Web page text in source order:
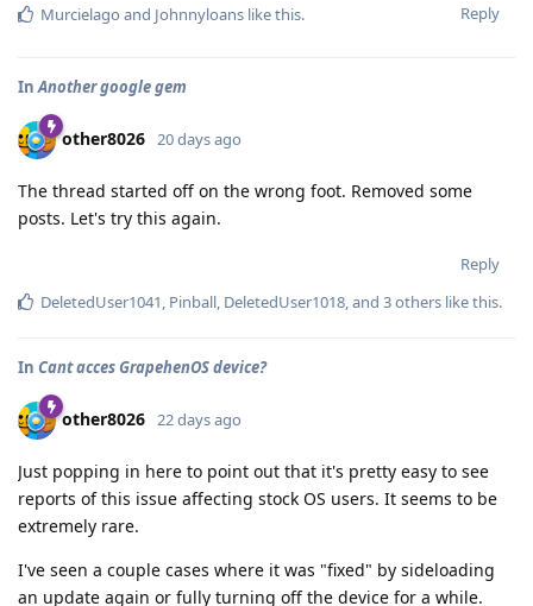
Reply
Murcielago and Johnnyloans like this.
InAnother google gem
other8026 20 days ago
The thread started off on the wrong foot. Removed some
posts. Let's try this again.
Reply
DeletedUser1041, Pinball, DeletedUser1018, and 3others like this.
In Cant acces GrapehenOS device?
other8026 22 days ago
Just popping in here to point out that it's pretty easy to see
reports of this issue affecting stock OS users. It seems to be
extremely rare.
I've seen a couple cases where it was "fixed" by sideloading
an update again or fully turning off the device for a while.